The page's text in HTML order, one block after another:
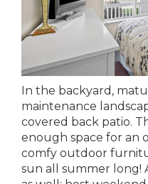
In the backyard,
maintenance
covered back patio.
enough space for an
comfy outdoor
sun all summer long!